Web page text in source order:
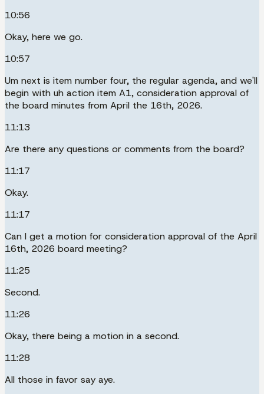
10:56
Okay, here we go.
10:57
Um next is item number four, the regular agenda, and we'll
begin with uh action item A1, consideration approval of
the board minutes from April the 16th, 2026.
11:13
Are there any questions or comments from the board?
11:17
Okay.
11:17
Can I get a motion for consideration approval of the April
16th, 2026 board meeting?
11:25
Second.
11:26
Okay, there being a motion in a second.
11:28
All those in favor say aye.